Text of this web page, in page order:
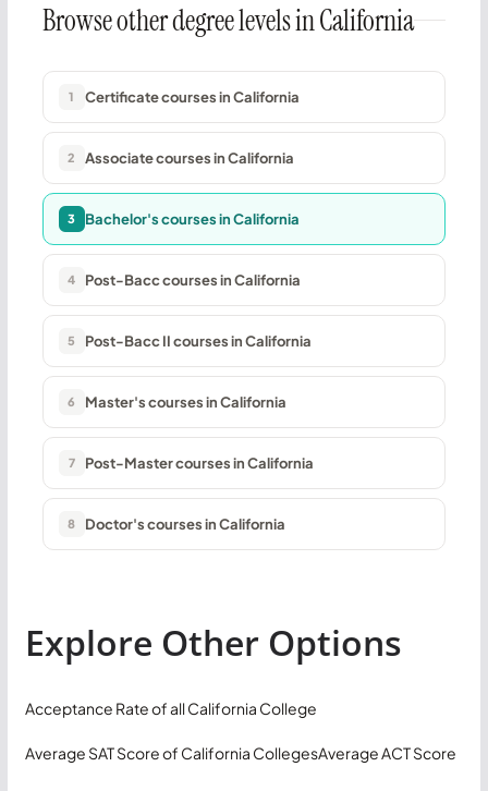
Browse other degree levels in California
1 Certificate courses in California
2 Associate courses in California
3 Bachelor's courses in California
4 Post-Bacc courses in California
5 Post-Bacc II courses in California
6 Master's courses in California
7 Post-Master courses in California
8 Doctor's courses in California
Explore Other Options
Acceptance Rate of all California College
Average SAT Score of California CollegesAverage ACT Score